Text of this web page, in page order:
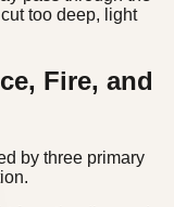
too deep, light
Fire, and
by three primary